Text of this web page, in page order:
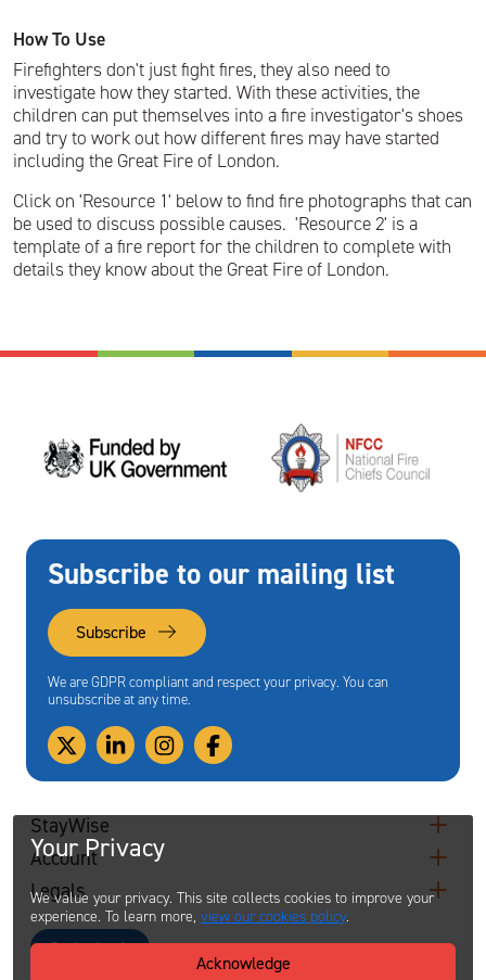
How To Use
Firefighters don't just fight fires, they also need to
investigate how they started. With these activities, the
children can put themselves into a fire investigator's shoes
and try to work out how different fires may have started
including the Great Fire of London.
Click on 'Resource 1' below to find fire photographs that can
be used to discuss possible causes. 'Resource 2' is a
template of a fire report for the children to complete with
details they know about the Great Fire of London.
Subscribe to our mailing list
Subscribe
We are GDPR compliant and respect your privacy. You can
unsubscribe at any time.
StayWise
Account
Legals
Contact
Your Privacy
We value your privacy. This site collects cookies to improve your
experience. To learn more, view our cookies policy.
Acknowledge